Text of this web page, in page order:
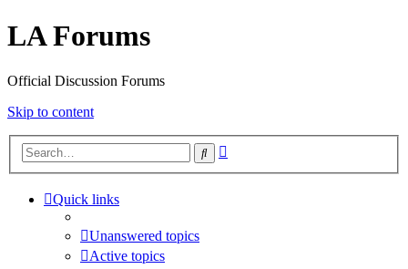
LA Forums
Official Discussion Forums
Skip to content
Search
Quick links
Unanswered topics
Active topics